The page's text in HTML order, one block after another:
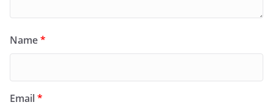
Name*
Email*